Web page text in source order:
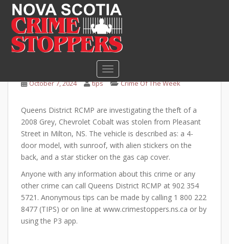
TOGGLE NAVIGATION
Help Queens RCMP solve
car theft
October 7, 2024 tips Crime Of The Week
Queens District RCMP are investigating the theft of a
2008 Grey, Chevrolet Cobalt was stolen from Pleasant
Street in Milton, NS. The vehicle is described as: a 4-
door model, with sunroof, with alien stickers on the
back, and a star sticker on the gas cap cover.
Anyone with any information about this crime or any
other crime can call Queens District RCMP at 902 354
5721. Anonymous tips can be made by calling 1 800 222
8477 (TIPS) or on line at www.crimestoppers.ns.ca or by
using the P3 app.